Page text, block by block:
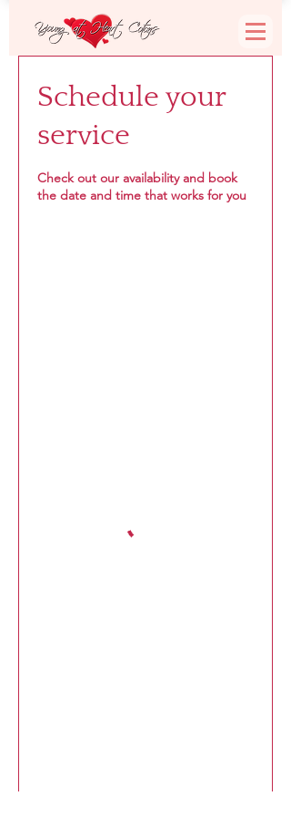
Schedule your
service
Check out our availability and book
the date and time that works for you